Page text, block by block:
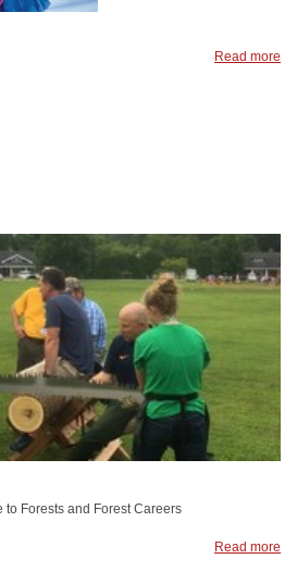
Read more
Forests and Forest Careers
Read more